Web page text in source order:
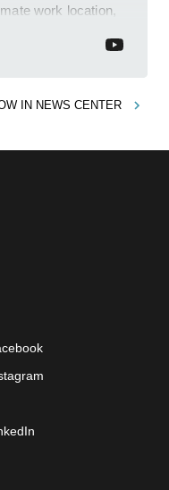
work location,
IN NEWS CENTER